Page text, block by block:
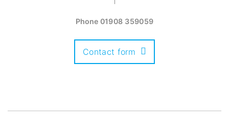
Phone 01908 359059
Contact form